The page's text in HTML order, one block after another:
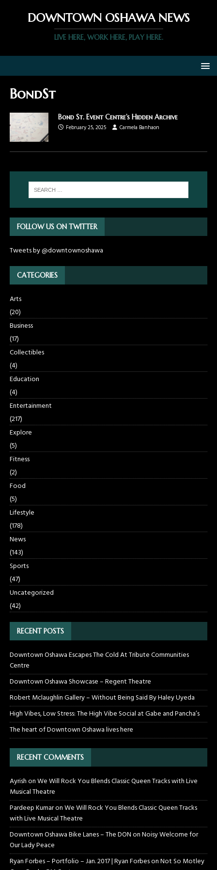
DOWNTOWN OSHAWA NEWS
LIVE HERE, WORK HERE, PLAY HERE.
BondSt
Bond St. Event Centre’s Hidden Archive
February 25, 2025
Carmela Banhaon
FOLLOW US ON TWITTER
Tweets by @downtownoshawa
CATEGORIES
Arts
(20)
Business
(17)
Collectibles
(4)
Education
(4)
Entertainment
(217)
Explore
(5)
Fitness
(2)
Food
(5)
Lifestyle
(178)
News
(143)
Sports
(47)
Uncategorized
(42)
RECENT POSTS
Downtown Oshawa Escapes The Cold At Tribute Communities
Centre
Downtown Oshawa Showcase – Regent Theatre
Robert Mclaughlin Gallery – Without Being Said By Haley Uyeda
High Vibes, Low Stress: The High Vibe Social at Gabe and Pancha’s
The heart of Downtown Oshawa lives here
RECENT COMMENTS
AyrishonWe Will Rock You Blends Classic Queen Tracks with Live
Musical Theatre
Pardeep KumaronWe Will Rock You Blends Classic Queen Tracks
with Live Musical Theatre
Downtown Oshawa Bike Lanes – The DONonNoisy Welcome for
Our Lady Peace
Ryan Forbes – Portfolio – Jan. 2017 | Ryan ForbesonNot So Motley